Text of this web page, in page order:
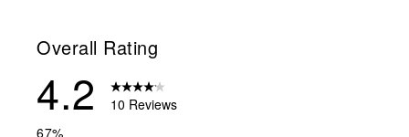
Overall Rating
4.2
10 Reviews
67%